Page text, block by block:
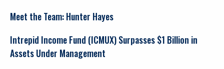
Meet the Team: Hunter Hayes
Intrepid Income Fund (ICMUX) Surpasses $1 Billion in
Assets Under Management